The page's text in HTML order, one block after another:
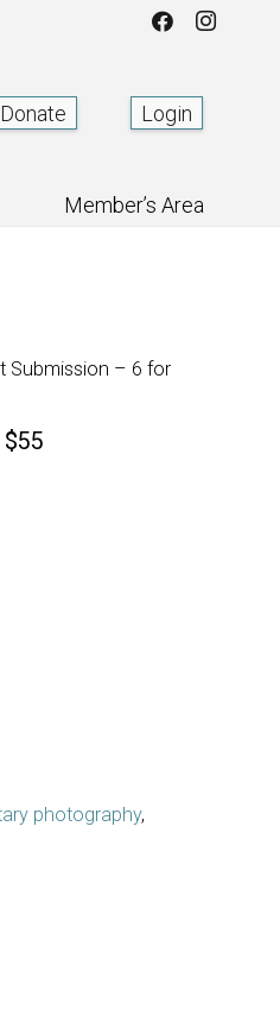
Donate Login
Member’s Area
Submission – 6 for
photography,